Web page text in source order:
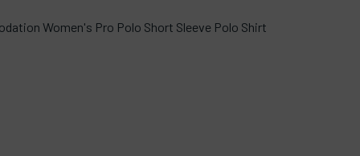
Women's Pro Polo Short Sleeve Polo Shirt